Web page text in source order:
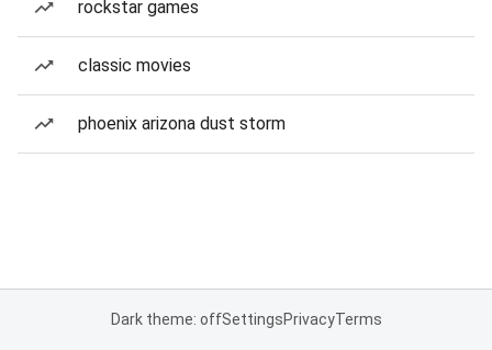
rockstar games
classic movies
phoenix arizona dust storm
Dark theme: offSettingsPrivacyTerms